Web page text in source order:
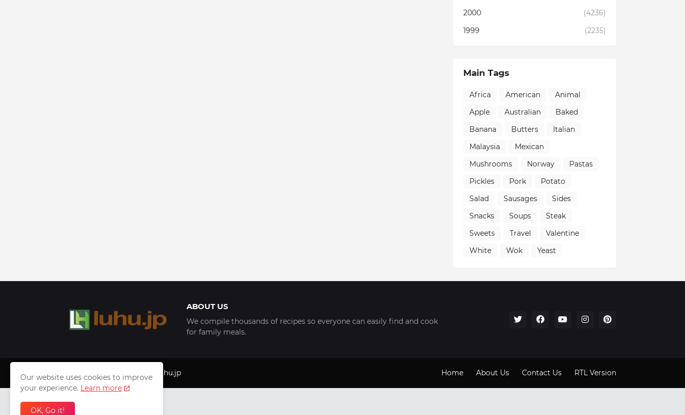
2000
(4236)
1999
(2235)
Main Tags
Africa American
Animal
Apple
Australian
Baked
Banana
Butters
Italian
Malaysia
Mexican
Mushrooms
Norway
Pastas
Pickles
Pork
Potato
Salad
Sausages
Sides
Snacks
Soups
Steak
Sweets
Travel
Valentine
White
Wok Yeast
ABOUT US
We compile thousands of recipes so everyone can easily find and cook
for family meals.
Copyright © 1999 - 2025 luhu.jp Home About Us Contact Us RTL Version
Our website uses cookies to improve
your experience. Learn more
OK, Go it!